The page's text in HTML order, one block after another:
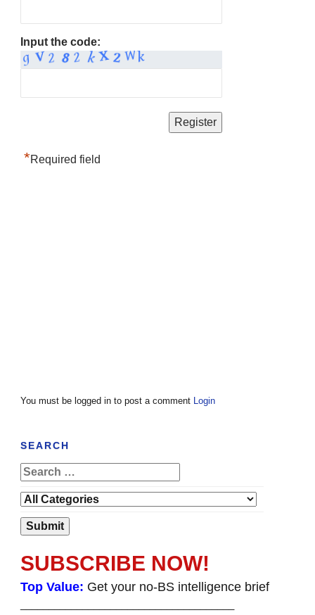
Input the code:
*Required field
You must be logged in to post a comment Login
SEARCH
SUBSCRIBE NOW!
Top Value: Get your no-BS intelligence brief